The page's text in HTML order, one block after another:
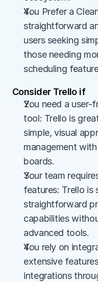
You Prefer a
straightforward
users seeking
those needing
scheduling
Consider Trello if
You need a user-
tool: Trello is
simple, visual
management
boards.
Your team
features: Trello is
straightforward
capabilities
advanced tools.
You rely on
extensive
integrations